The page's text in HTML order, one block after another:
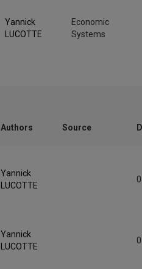
Yannick
LUCOTTE
Economic
Systems
Authors Source
Yannick
LUCOTTE
Yannick
LUCOTTE